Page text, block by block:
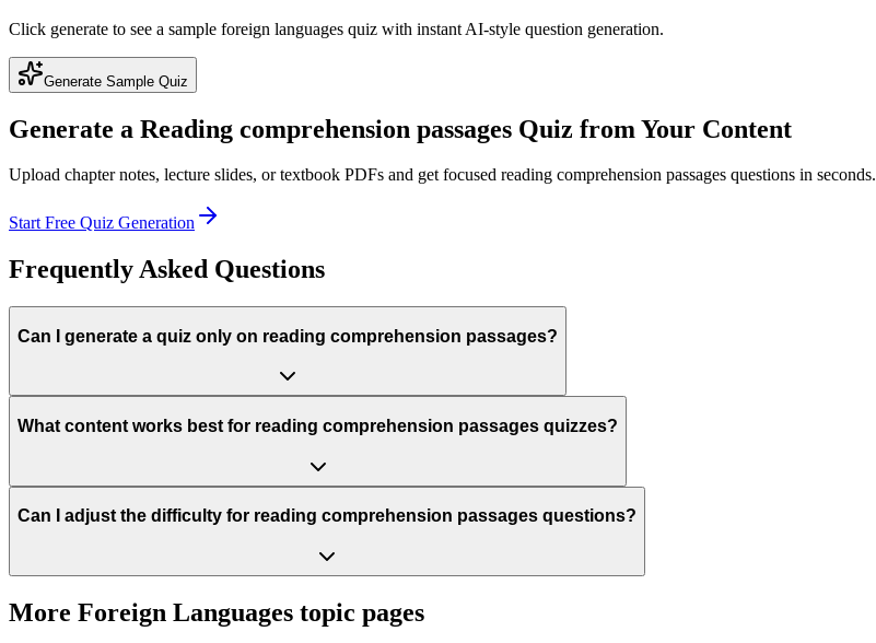
Click generate to see a sample foreign languages quiz with instant AI-style question generation.
Generate Sample Quiz
Generate a Reading comprehension passages Quiz from Your Content
Upload chapter notes, lecture slides, or textbook PDFs and get focused reading comprehension passages questions in seconds.
Start Free Quiz Generation
Frequently Asked Questions
Can I generate a quiz only on reading comprehension passages?
What content works best for reading comprehension passages quizzes?
Can I adjust the difficulty for reading comprehension passages questions?
More Foreign Languages topic pages